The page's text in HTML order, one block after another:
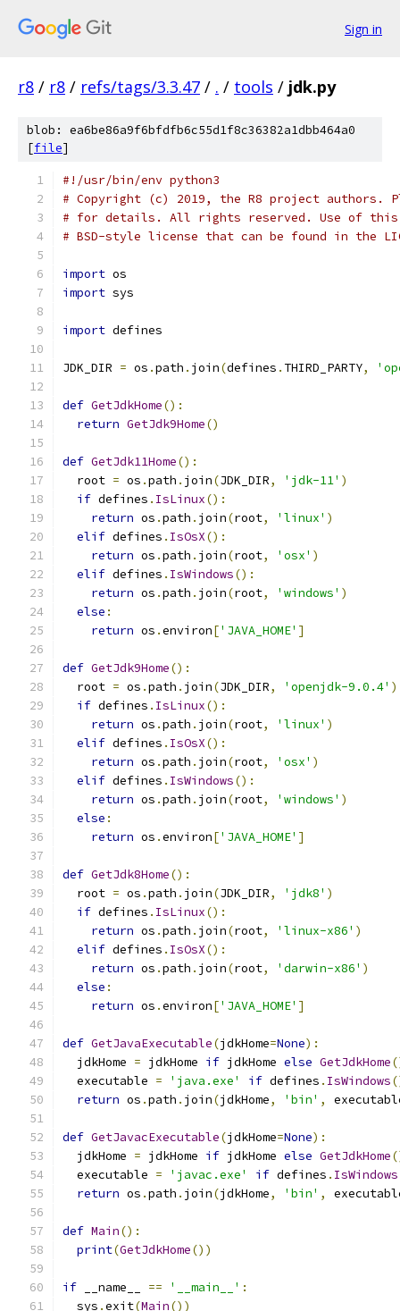
Sign in
r8 / r8 / refs/tags/3.3.47 / . / tools / jdk.py
blob: ea6be86a9f6bfdfb6c55d1f8c36382a1dbb464a0
[file]
#!/usr/bin/env python3
# Copyright (c) 2019, the R8 project authors.
# for details. All rights reserved. Use of this
# BSD-style license that can be found in the
import os
import sys
import defines
JDK_DIR = os .path . join(defines . THIRD_PARTY,
def GetJdkHome():
return GetJdk9Home()
def GetJdk11Home():
  root
= os .path . join(JDK_DIR, 'jdk-11' )
if defines . IsLinux():
return os .path . join(root, 'linux' )
elif defines . IsOsX():
return os .path . join(root, 'osx' )
elif defines . IsWindows():
return os .path . join(root, 'windows' )
else :
return os .environ['JAVA_HOME' ]
def GetJdk9Home():
  root
= os .path . join(JDK_DIR, 'openjdk-9.0.4' )
if defines . IsLinux():
return os .path . join(root, 'linux' )
elif defines . IsOsX():
return os .path . join(root, 'osx' )
elif defines . IsWindows():
return os .path . join(root, 'windows' )
else :
return os .environ['JAVA_HOME' ]
def GetJdk8Home():
  root
= os .path . join(JDK_DIR, 'jdk8' )
if defines . IsLinux():
return os .path . join(root, 'linux-x86' )
elif defines . IsOsX():
return os .path . join(root, 'darwin-x86' )
else :
return os .environ['JAVA_HOME' ]
def GetJavaExecutable(jdkHome=None):
  jdkHome
= jdkHome if jdkHome else GetJdkHome
  executable
= 'java.exe' if defines . IsWindows
return os .path . join(jdkHome, 'bin' ,
def GetJavacExecutable(jdkHome=None):
  jdkHome
= jdkHome if jdkHome else GetJdkHome
  executable
= 'javac.exe' if defines . IsWindows
return os .path . join(jdkHome, 'bin' ,
def Main():
print(GetJdkHome())
if __name__ == '__main__' :
  sys
.exit(Main())